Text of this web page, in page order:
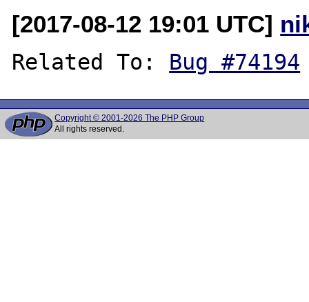
[2017-08-12 19:01 UTC]
Related To: Bug #74194
Copyright © 2001-2026 The PHP Group
All rights reserved.